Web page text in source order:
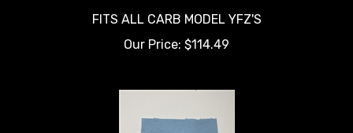
FITS ALL CARB MODEL YFZ'S
Our Price:
$114.49